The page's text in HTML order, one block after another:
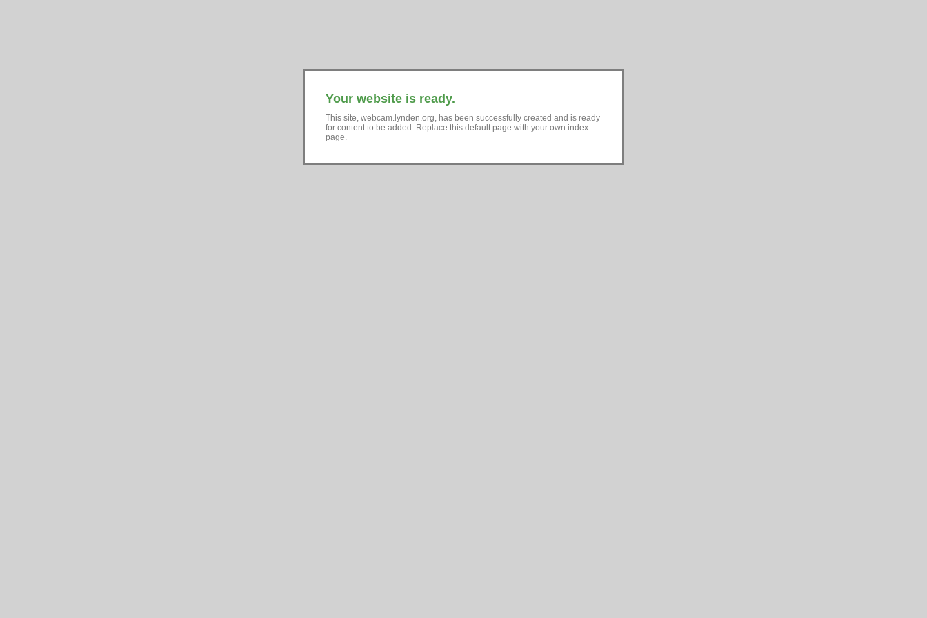
Your website is ready.
This site, webcam.lynden.org, has been successfully created and is ready
for content to be added. Replace this default page with your own index
page.